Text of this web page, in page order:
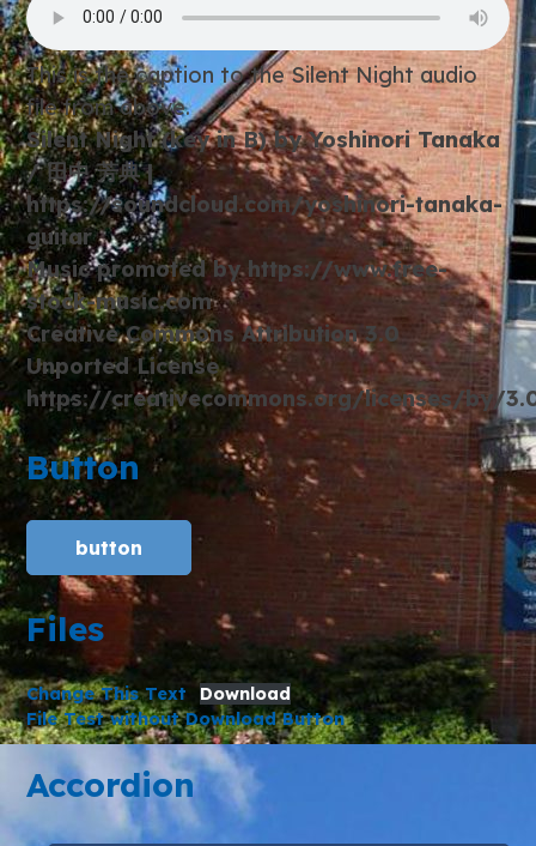
This is the caption to the Silent Night audio
file from above.
Silent Night (key in B) by Yoshinori Tanaka
/ 田中 芳典 |
https://soundcloud.com/yoshinori-tanaka-
guitar
Music promoted by https://www.free-
stock-music.com
Creative Commons Attribution 3.0
Unported License
https://creativecommons.org/licenses/by/
Button
button
Files
Change This Text
Download
File Test without Download Button
Accordion